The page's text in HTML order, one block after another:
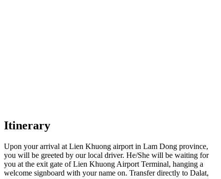
Itinerary
Upon your arrival at Lien Khuong airport in Lam Dong province,
you will be greeted by our local driver. He/She will be waiting for
you at the exit gate of Lien Khuong Airport Terminal, hanging a
welcome signboard with your name on. Transfer directly to Dalat,